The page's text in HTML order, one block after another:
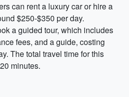
can rent a luxury car or hire a
$250-$350 per day.
a guided tour, which includes
fees, and a guide, costing
The total travel time for this
minutes.